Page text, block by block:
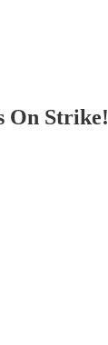
On Strike!